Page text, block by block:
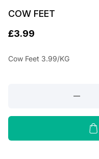
COW FEET
£3.99
Cow Feet 3.99/KG
quantity